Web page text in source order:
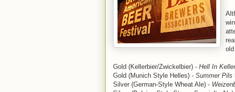
Gold (Kellerbier/Zwickelbier) - Hell In Keller
Gold (Munich Style Helles) - Summer Pils
Silver (German-Style Wheat Ale) -